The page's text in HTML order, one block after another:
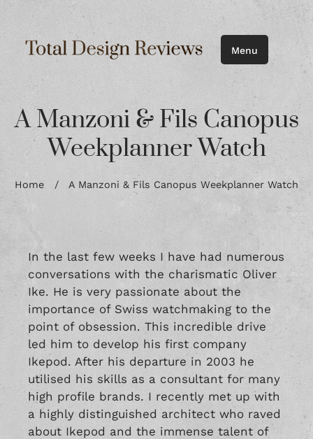
Menu
A Manzoni & Fils Canopus
Weekplanner Watch
Home / A Manzoni & Fils Canopus Weekplanner Watch
In the last few weeks I have had numerous
conversations with the charismatic Oliver
Ike. He is very passionate about the
importance of Swiss watchmaking to the
point of obsession. This incredible drive
led him to develop his first company
Ikepod. After his departure in 2003 he
utilised his skills as a consultant for many
high profile brands. I recently met up with
a highly distinguished architect who raved
about Ikepod and the immense talent of